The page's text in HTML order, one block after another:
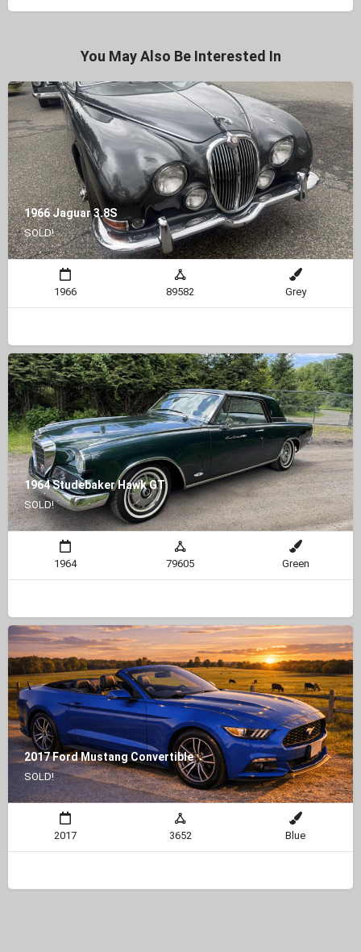
You May Also Be Interested In
1966 Jaguar 3.8S
SOLD!
1966 89582 Grey
1964 Studebaker Hawk GT
SOLD!
1964 79605 Green
2017 Ford Mustang Convertible
SOLD!
2017 3652 Blue